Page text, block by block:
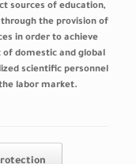
sources of education,
the provision of
in order to achieve
domestic and global
scientific personnel
labor market.